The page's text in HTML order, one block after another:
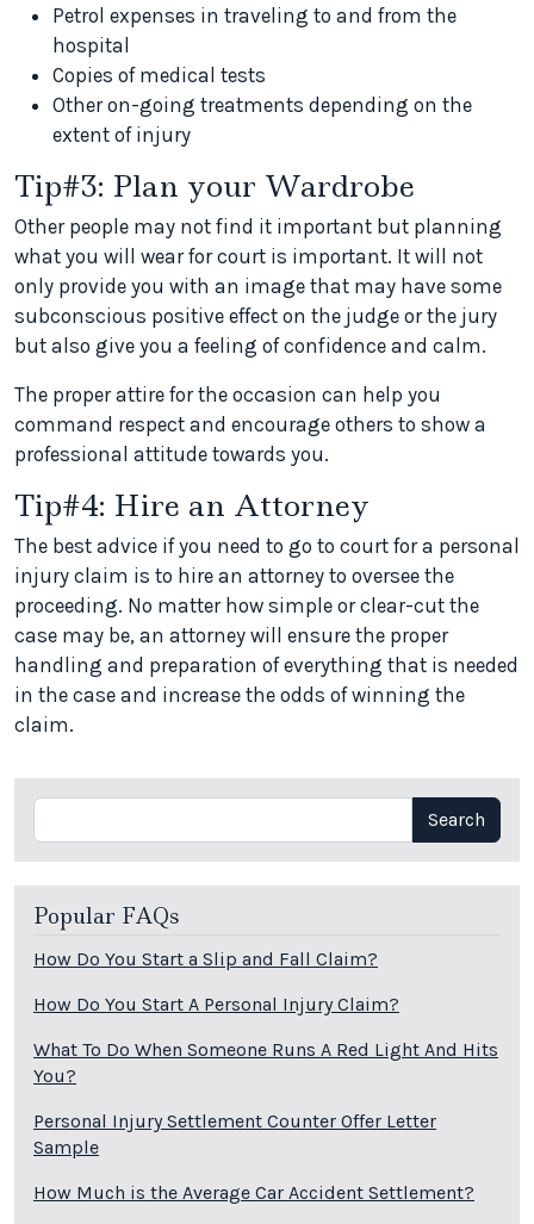
Petrol expenses in traveling to and from the
hospital
Copies of medical tests
Other on-going treatments depending on the
extent of injury
Tip#3: Plan your Wardrobe
Other people may not find it important but planning
what you will wear for court is important. It will not
only provide you with an image that may have some
subconscious positive effect on the judge or the jury
but also give you a feeling of confidence and calm.
The proper attire for the occasion can help you
command respect and encourage others to show a
professional attitude towards you.
Tip#4: Hire an Attorney
The best advice if you need to go to court for a personal
injury claim is to hire an attorney to oversee the
proceeding. No matter how simple or clear-cut the
case may be, an attorney will ensure the proper
handling and preparation of everything that is needed
in the case and increase the odds of winning the
claim.
Search Search
Popular FAQs
How Do You Start a Slip and Fall Claim?
How Do You Start A Personal Injury Claim?
What To Do When Someone Runs A Red Light And Hits
You?
Personal Injury Settlement Counter Offer Letter
Sample
How Much is the Average Car Accident Settlement?